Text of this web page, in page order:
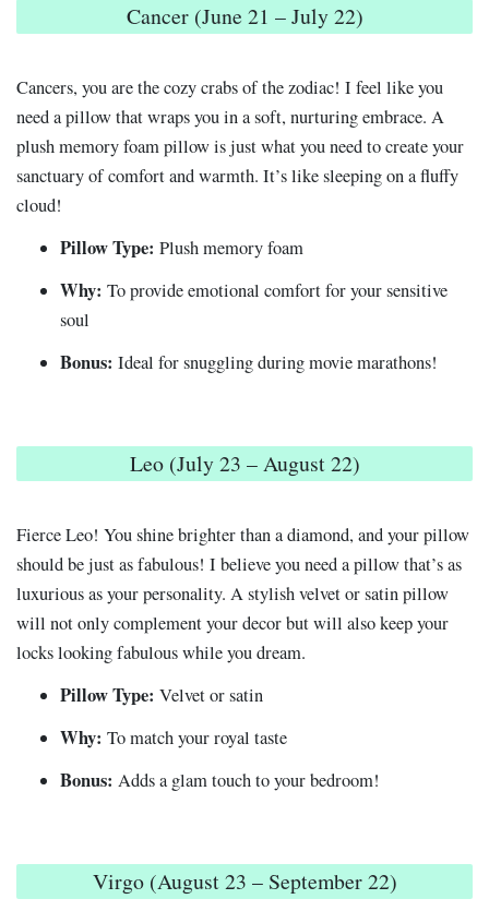
Cancer (June 21 – July 22)
Cancers, you are the cozy crabs of the zodiac! I feel like you
need a pillow that wraps you in a soft, nurturing embrace. A
plush memory foam pillow is just what you need to create your
sanctuary of comfort and warmth. It’s like sleeping on a fluffy
cloud!
Pillow Type: Plush memory foam
Why: To provide emotional comfort for your sensitive
soul
Bonus: Ideal for snuggling during movie marathons!
Leo (July 23 – August 22)
Fierce Leo! You shine brighter than a diamond, and your pillow
should be just as fabulous! I believe you need a pillow that’s as
luxurious as your personality. A stylish velvet or satin pillow
will not only complement your decor but will also keep your
locks looking fabulous while you dream.
Pillow Type: Velvet or satin
Why: To match your royal taste
Bonus: Adds a glam touch to your bedroom!
Virgo (August 23 – September 22)